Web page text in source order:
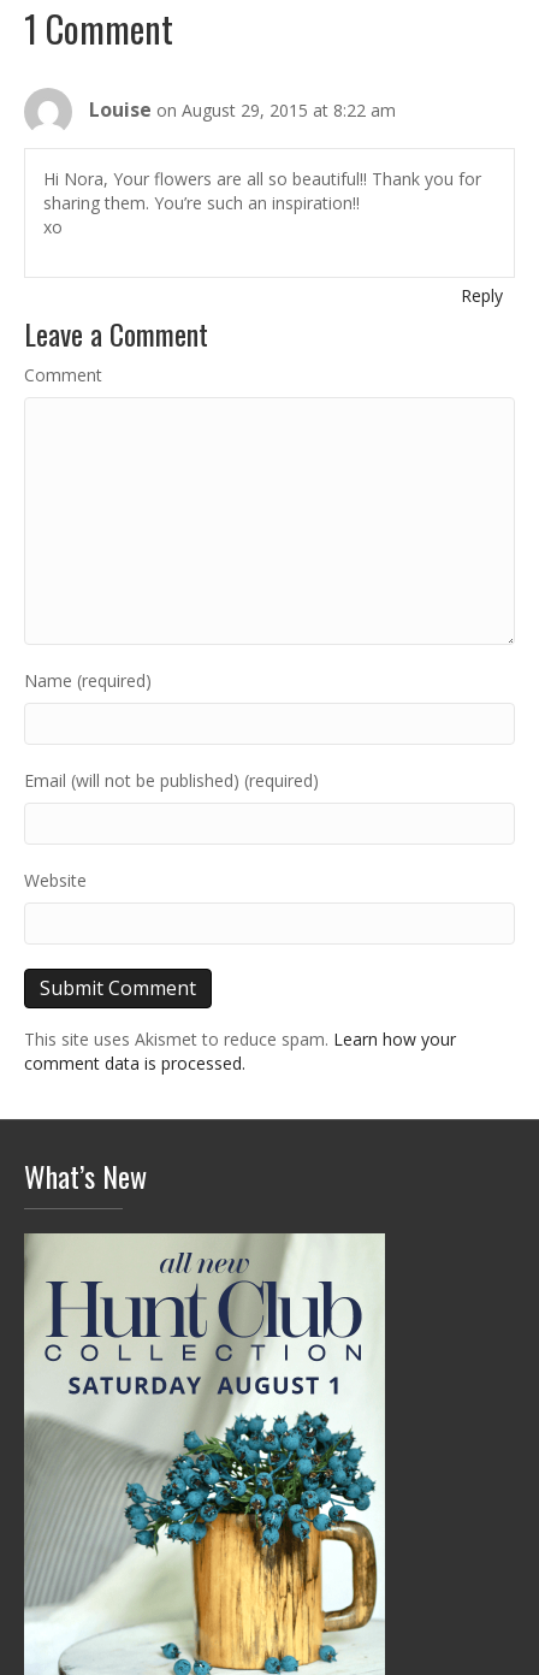
1 Comment
Louise on August 29, 2015 at 8:22 am
Hi Nora, Your flowers are all so beautiful!! Thank you for
sharing them. You’re such an inspiration!!
xo
Reply
Leave a Comment
Comment
Name (required)
Email (will not be published) (required)
Website
This site uses Akismet to reduce spam. Learn how your
comment data is processed.
What’s New